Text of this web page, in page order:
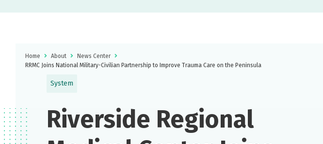
Home About
News Center
RRMC Joins National Military-Civilian Partnership to Improve Trauma Care on the Peninsula
System
Riverside Regional